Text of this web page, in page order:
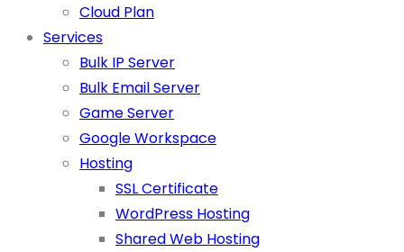
Cloud Plan
Services
Bulk IP Server
Bulk Email Server
Game Server
Google Workspace
Hosting
SSL Certificate
WordPress Hosting
Shared Web Hosting